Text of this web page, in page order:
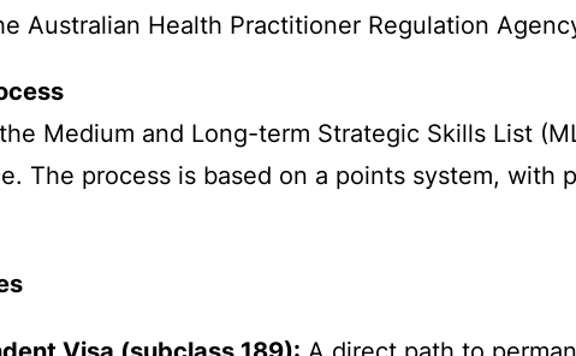
Australian Health Practitioner Regulation
Medium and Long-term Strategic Skills List
The process is based on a points system,